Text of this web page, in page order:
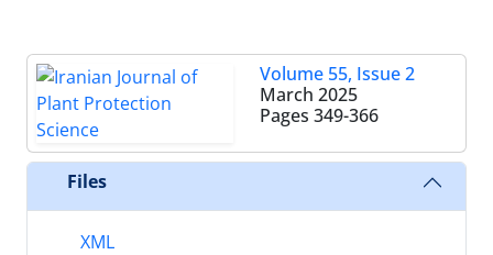
Volume 55, Issue 2
March 2025
Pages 349-366
Files
XML